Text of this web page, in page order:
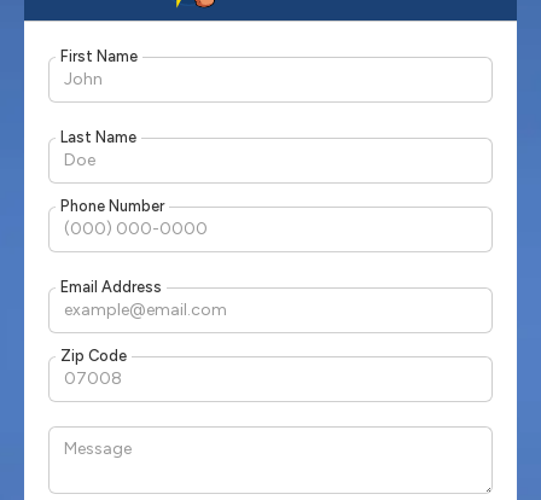
First Name
Last Name
Phone Number
Email Address
Zip Code